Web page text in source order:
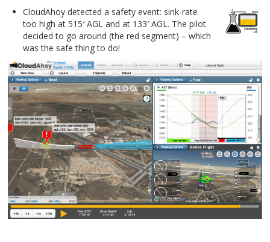
CloudAhoy detected a safety event: sink-rate
too high at 515′ AGL and at 133′ AGL. The pilot
decided to go around (the red segment) – which
was the safe thing to do!